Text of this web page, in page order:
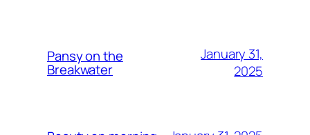
Pansy on the
Breakwater
January 31,
2025